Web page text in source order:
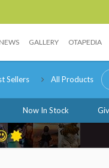
NEWS GALLERY OTAPEDIA
Sellers All Products
Now In Stock